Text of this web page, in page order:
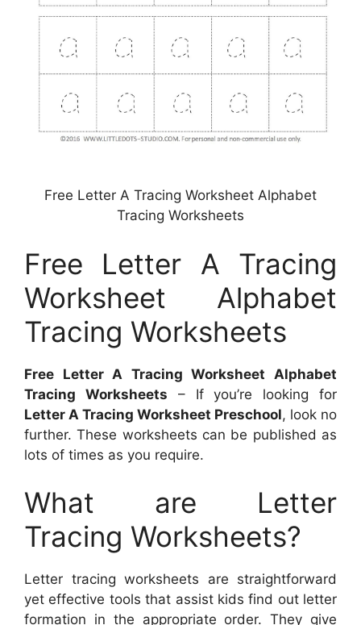
Free Letter A Tracing Worksheet Alphabet
Tracing Worksheets
Free Letter A Tracing
Worksheet Alphabet
Tracing Worksheets
Free Letter A Tracing Worksheet Alphabet
Tracing Worksheets – If you’re looking for
Letter A Tracing Worksheet Preschool, look no
further. These worksheets can be published as
lots of times as you require.
What are Letter
Tracing Worksheets?
Letter tracing worksheets are straightforward
yet effective tools that assist kids find out letter
formation in the appropriate order. They give